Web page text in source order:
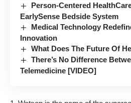
Person-Centered
EarlySense Bedside System
Medical Technology
Innovation
What Does The Future Of
There’s No Difference
Telemedicine [VIDEO]